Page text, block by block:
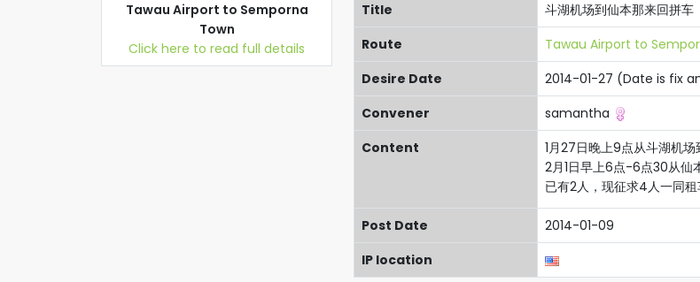
Tawau Airport to Semporna
Town
Click here to read full details
Title
斗湖机场到仙本那来回拼车
Route
Tawau Airport to
Desire Date
2014-01-27 (Date is fix
Convener
samantha
Content
1月27日晚上9点从斗湖机
2月1日早上6点-6点30从仙
已有2人，现征求4人一同
Post Date
2014-01-09
IP location